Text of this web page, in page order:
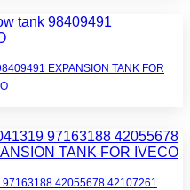
EXPANSION TANK FOR
42055678 42107261